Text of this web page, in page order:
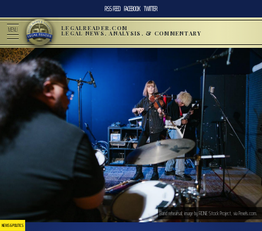
RSS FEED FACEBOOK TWITTER
MENU LEGALREADER.COM
LEGAL NEWS, ANALYSIS, & COMMENTARY
NEWS & POLITICS
Band rehearsal; image by RDNE Stock Project, via Pexels.com.